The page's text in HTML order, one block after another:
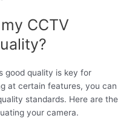
CCTV
good quality is key for
at certain features, you can
standards. Here are the
your camera.